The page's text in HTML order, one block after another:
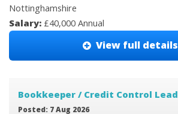
Nottinghamshire
Salary: £40,000 Annual
View full details
Bookkeeper / Credit Control Lead
Posted: 7 Aug 2026